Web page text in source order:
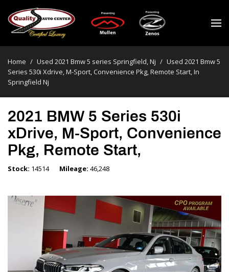
Home / Used 2021 Bmw 5 series Springfield, Nj / Used 2021 Bmw 5
Series 530i Xdrive, M-Sport, Convenience Pkg, Remote Start, In
Springfield Nj
2021 BMW 5 Series 530i
xDrive, M-Sport, Convenience
Pkg, Remote Start,
Stock 14514 Mileage 46,248